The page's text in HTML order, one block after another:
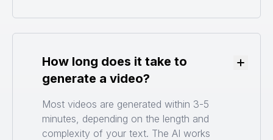
How long does it take to
generate a video?
Most videos are generated within 3-5
minutes, depending on the length and
complexity of your text. The AI works